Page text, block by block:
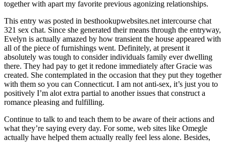
together with apart my favorite previous agonizing relationships.
This entry was posted in besthookupwebsites.net intercourse chat
321 sex chat. Since she generated their means through the entryway,
Evelyn is actually amazed by how transient the house appeared with
all of the piece of furnishings went. Definitely, at present it
absolutely was tough to consider individuals family ever dwelling
there. They had pay to get it redone immediately after Gracie was
created. She contemplated in the occasion that they put they together
with them so you can Connecticut. I am not anti-sex, it’s just you to
positively I’m alot extra partial to another issues that construct a
romance pleasing and fulfilling.
Continue to talk to and teach them to be aware of their actions and
what they’re saying every day. For some, web sites like Omegle
actually have helped them actually really feel less alone. Besides,